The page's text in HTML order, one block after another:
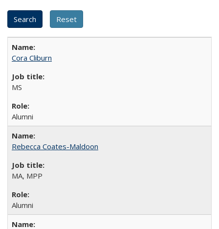
Cora Cliburn
MS
Alumni
Rebecca Coates-Maldoon
MA, MPP
Alumni